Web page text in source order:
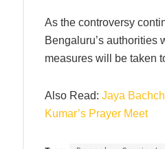
As the controversy
Bengaluru’s authorities
measures will be taken
Also Read: Jaya
Kumar’s Prayer Meet